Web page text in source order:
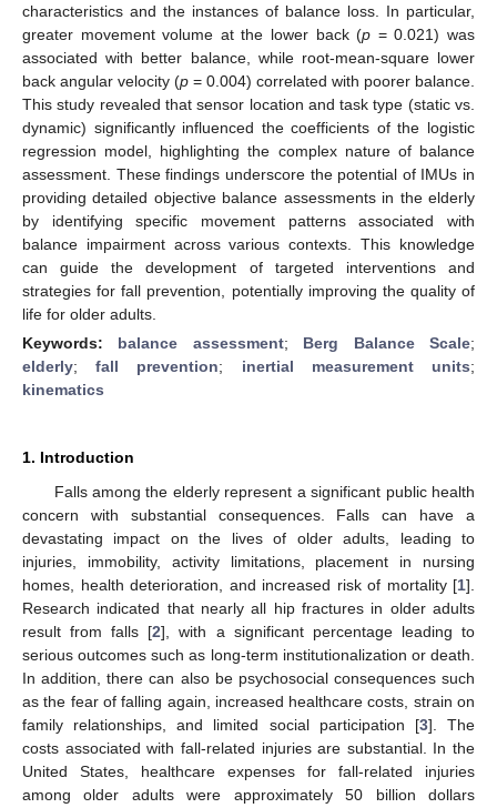
characteristics and the instances of balance loss. In particular,
greater movement volume at the lower back (p = 0.021) was
associated with better balance, while root-mean-square lower
back angular velocity (p = 0.004) correlated with poorer balance.
This study revealed that sensor location and task type (static vs.
dynamic) significantly influenced the coefficients of the logistic
regression model, highlighting the complex nature of balance
assessment. These findings underscore the potential of IMUs in
providing detailed objective balance assessments in the elderly
by identifying specific movement patterns associated with
balance impairment across various contexts. This knowledge
can guide the development of targeted interventions and
strategies for fall prevention, potentially improving the quality of
life for older adults.
Keywords: balance assessment; Berg Balance Scale;
elderly;fall prevention; inertial measurement units;
kinematics
1. Introduction
Falls among the elderly represent a significant public health
concern with substantial consequences. Falls can have a
devastating impact on the lives of older adults, leading to
injuries, immobility, activity limitations, placement in nursing
homes, health deterioration, and increased risk of mortality [1].
Research indicated that nearly all hip fractures in older adults
result from falls [2], with a significant percentage leading to
serious outcomes such as long-term institutionalization or death.
In addition, there can also be psychosocial consequences such
as the fear of falling again, increased healthcare costs, strain on
family relationships, and limited social participation [3]. The
costs associated with fall-related injuries are substantial. In the
United States, healthcare expenses for fall-related injuries
among older adults were approximately 50 billion dollars